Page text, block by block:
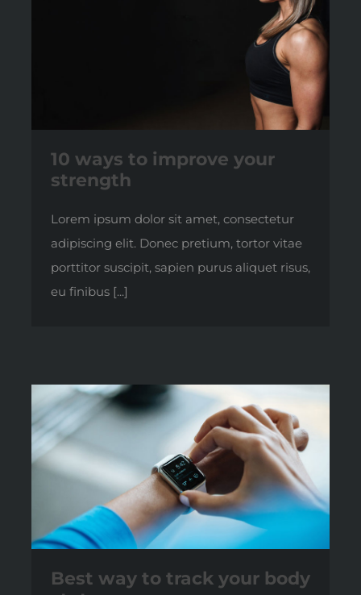
10 ways to improve your
strength
Lorem ipsum dolor sit amet, consectetur
adipiscing elit. Donec pretium, tortor vitae
porttitor suscipit, sapien purus aliquet risus,
eu finibus [...]
Best way to track your body